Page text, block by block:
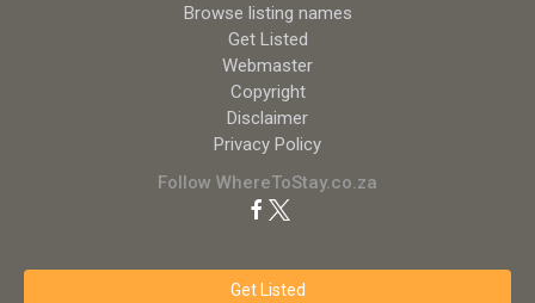
Browse listing names
Get Listed
Webmaster
Copyright
Disclaimer
Privacy Policy
Follow WhereToStay.co.za
Get Listed